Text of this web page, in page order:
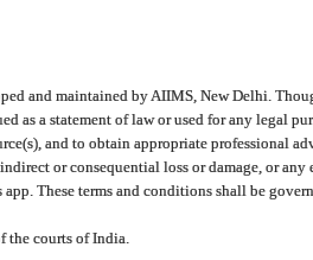
and maintained by AIIMS, New Delhi.
as a statement of law or used for any legal
and to obtain appropriate professional
or consequential loss or damage, or any
These terms and conditions shall be
the courts of India.